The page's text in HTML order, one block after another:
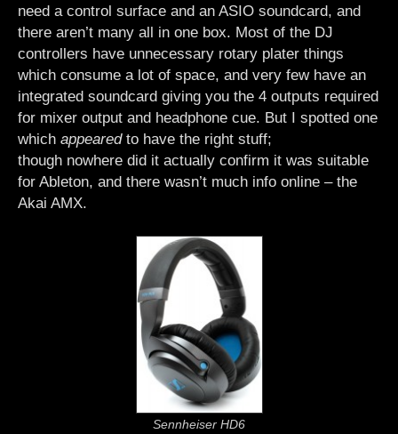
need a control surface and an ASIO soundcard, and
there aren’t many all in one box. Most of the DJ
controllers have unnecessary rotary plater things
which consume a lot of space, and very few have an
integrated soundcard giving you the 4 outputs required
for mixer output and headphone cue. But I spotted one
which appearedto have the right stuff;
though nowhere did it actually confirm it was suitable
for Ableton, and there wasn’t much info online – the
Akai AMX.
Sennheiser HD6